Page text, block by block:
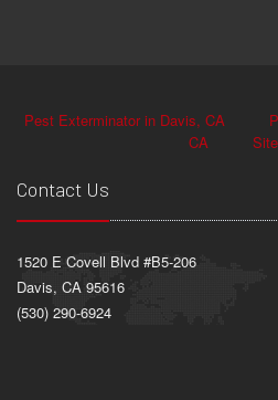
Pest Exterminator in Davis, CA
CA
Contact Us
1520 E Covell Blvd #B5-206
Davis, CA 95616
(530) 290-6924